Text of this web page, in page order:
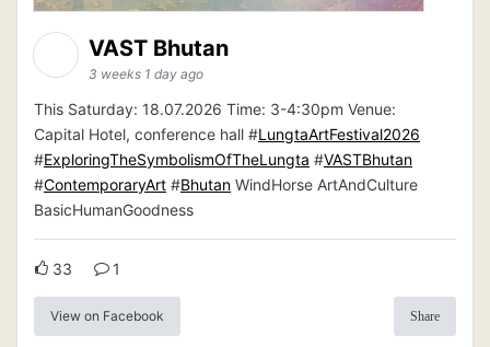
VAST Bhutan
3 weeks 1 day ago
This Saturday: 18.07.2026 Time: 3-4:30pm Venue:
Capital Hotel, conference hall #LungtaArtFestival2026
#ExploringTheSymbolismOfTheLungta #VASTBhutan
#ContemporaryArt #Bhutan WindHorse ArtAndCulture
BasicHumanGoodness
33 1
View on Facebook Share